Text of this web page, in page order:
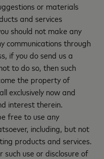
or materials
and services
should not make any
communications through
if you do send us a
to do so, then such
the property of
exclusively now and
interest therein.
free to use any
including, but not
products and services.
use or disclosure of